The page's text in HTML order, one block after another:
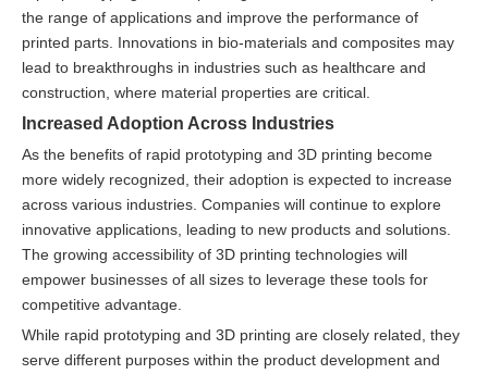
the range of applications and improve the performance of
printed parts. Innovations in bio-materials and composites may
lead to breakthroughs in industries such as healthcare and
construction, where material properties are critical.
Increased Adoption Across Industries
As the benefits of rapid prototyping and 3D printing become
more widely recognized, their adoption is expected to increase
across various industries. Companies will continue to explore
innovative applications, leading to new products and solutions.
The growing accessibility of 3D printing technologies will
empower businesses of all sizes to leverage these tools for
competitive advantage.
While rapid prototyping and 3D printing are closely related, they
serve different purposes within the product development and